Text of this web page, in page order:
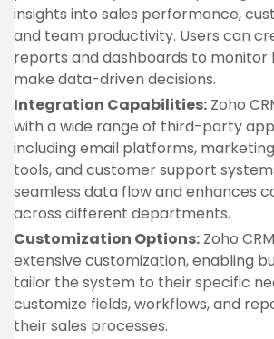
insights into sales performance,
and team productivity. Users can
reports and dashboards to monitor
make data-driven decisions.
Integration Capabilities: Zoho
with a wide range of third-party
including email platforms,
tools, and customer support
seamless data flow and enhances
across different departments.
Customization Options: Zoho
extensive customization, enabling
tailor the system to their specific
customize fields, workflows, and
their sales processes.